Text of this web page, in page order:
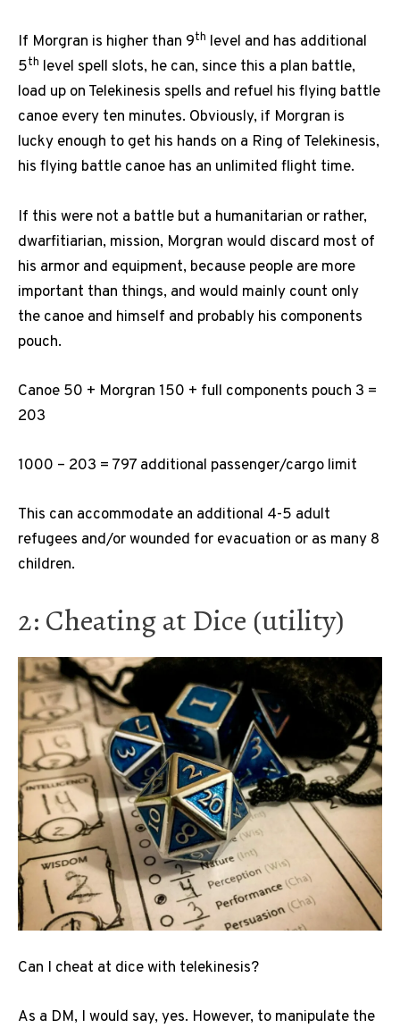
If Morgran is higher than 9th level and has additional
5th level spell slots, he can, since this a plan battle,
load up on Telekinesis spells and refuel his flying battle
canoe every ten minutes. Obviously, if Morgran is
lucky enough to get his hands on a Ring of Telekinesis,
his flying battle canoe has an unlimited flight time.
If this were not a battle but a humanitarian or rather,
dwarfitiarian, mission, Morgran would discard most of
his armor and equipment, because people are more
important than things, and would mainly count only
the canoe and himself and probably his components
pouch.
Canoe 50 + Morgran 150 + full components pouch 3 =
203
1000 – 203 = 797 additional passenger/cargo limit
This can accommodate an additional 4-5 adult
refugees and/or wounded for evacuation or as many 8
children.
2: Cheating at Dice (utility)
Can I cheat at dice with telekinesis?
As a DM, I would say, yes. However, to manipulate the